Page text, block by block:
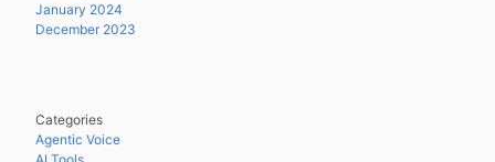
January 2024
December 2023
Categories
Agentic Voice